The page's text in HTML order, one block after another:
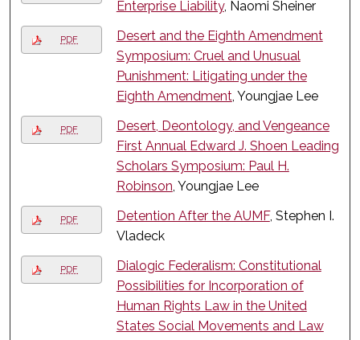
Enterprise Liability, Naomi Sheiner
PDF
Desert and the Eighth Amendment
Symposium: Cruel and Unusual
Punishment: Litigating under the
Eighth Amendment, Youngjae Lee
PDF
Desert, Deontology, and Vengeance
First Annual Edward J. Shoen Leading
Scholars Symposium: Paul H.
Robinson, Youngjae Lee
PDF Detention After the AUMF, Stephen I.
Vladeck
PDF
Dialogic Federalism: Constitutional
Possibilities for Incorporation of
Human Rights Law in the United
States Social Movements and Law